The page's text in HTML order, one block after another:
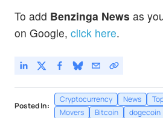
To add Benzinga News as
on Google, click here.
Posted In:
Cryptocurrency News
Movers
Bitcoin dogecoin